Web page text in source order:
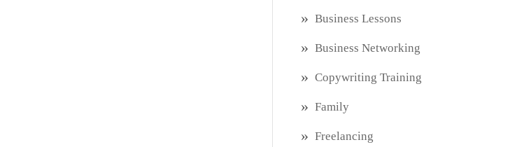
Business Lessons
Business Networking
Copywriting Training
Family
Freelancing